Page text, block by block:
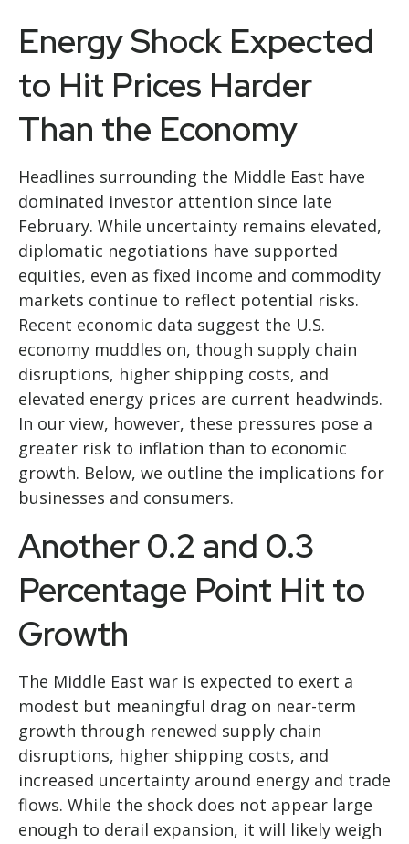
Energy Shock Expected
to Hit Prices Harder
Than the Economy
Headlines surrounding the Middle East have
dominated investor attention since late
February. While uncertainty remains elevated,
diplomatic negotiations have supported
equities, even as fixed income and commodity
markets continue to reflect potential risks.
Recent economic data suggest the U.S.
economy muddles on, though supply chain
disruptions, higher shipping costs, and
elevated energy prices are current headwinds.
In our view, however, these pressures pose a
greater risk to inflation than to economic
growth. Below, we outline the implications for
businesses and consumers.
Another 0.2 and 0.3
Percentage Point Hit to
Growth
The Middle East war is expected to exert a
modest but meaningful drag on near-term
growth through renewed supply chain
disruptions, higher shipping costs, and
increased uncertainty around energy and trade
flows. While the shock does not appear large
enough to derail expansion, it will likely weigh